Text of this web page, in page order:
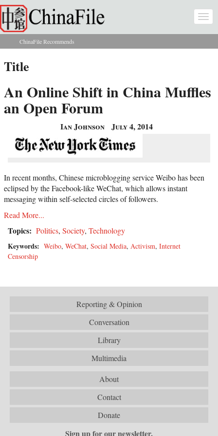
Skip to main content
You are here
ChinaFile Recommends
Title
An Online Shift in China Muffles
an Open Forum
Ian Johnson July 4, 2014
In recent months, Chinese microblogging service Weibo has been
eclipsed by the Facebook-like WeChat, which allows instant
messaging within self-selected circles of followers.
Read More...
Topics: Politics, Society, Technology
Keywords: Weibo, WeChat, Social Media, Activism, Internet
Censorship
Reporting & Opinion
Conversation
Library
Multimedia
About
Contact
Donate
Sign up for our newsletter.